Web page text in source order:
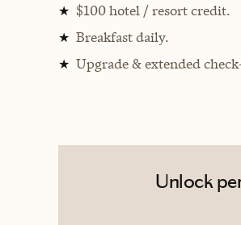
★ $100 hotel / resort credit.
★ Breakfast daily.
★ Upgrade & extended
Unlock